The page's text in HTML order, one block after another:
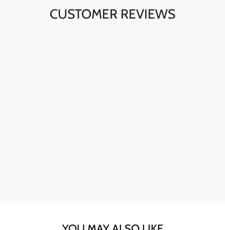
CUSTOMER REVIEWS